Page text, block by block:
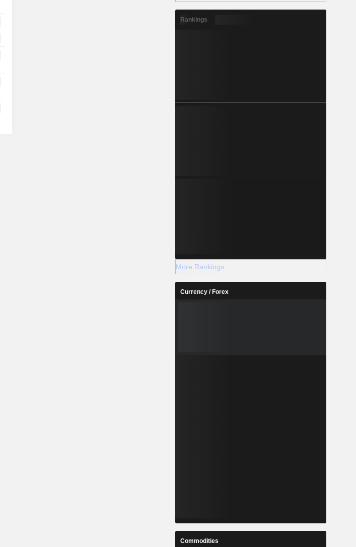
Rankings
More Rankings
Currency / Forex
Commodities